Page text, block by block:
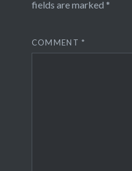
fields are marked *
COMMENT*